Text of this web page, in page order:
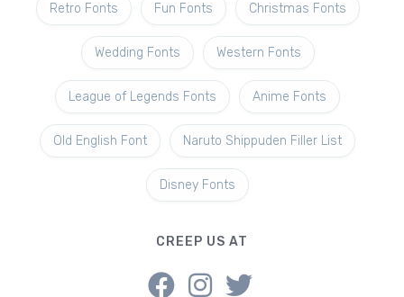
Retro Fonts Fun Fonts Christmas Fonts
Wedding Fonts Western Fonts
League of Legends Fonts Anime Fonts
Old English Font Naruto Shippuden Filler List
Disney Fonts
CREEP US AT